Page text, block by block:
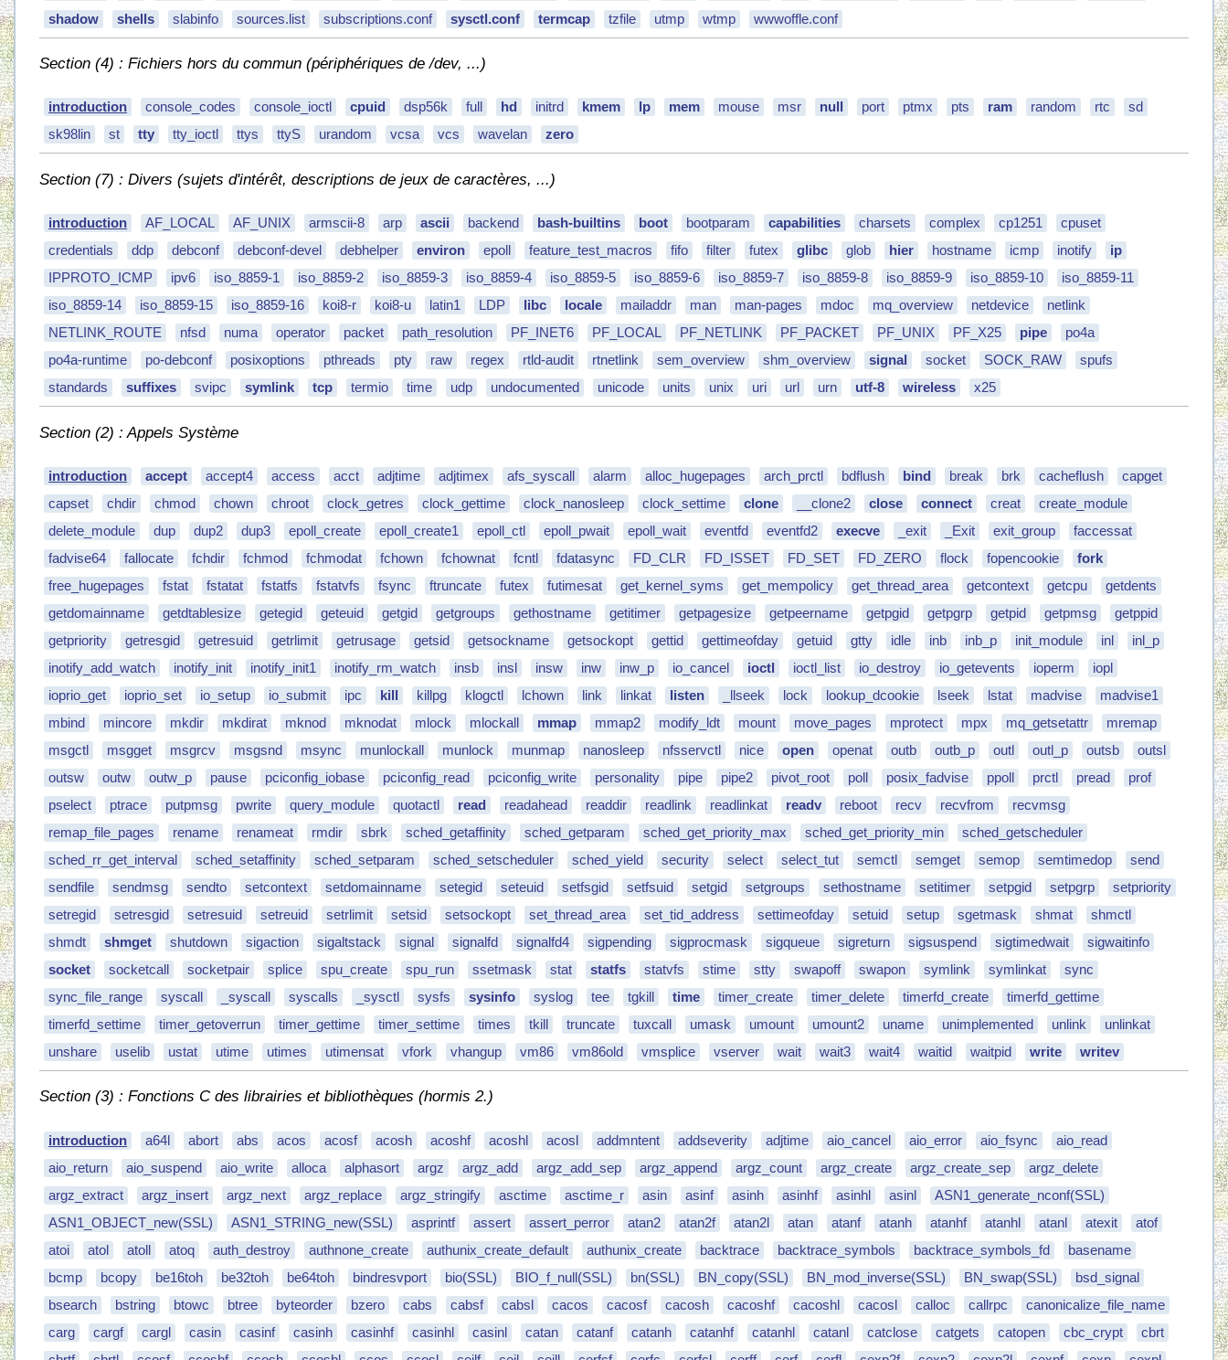
shadow
shells slabinfo sources.list subscriptions.conf sysctl.conf termcap tzfile utmp wtmp wwwoffle.conf
Section (4) : Fichiers hors du commun (périphériques de /dev, ...)
introduction console_codes console_ioctl cpuid dsp56k full hd initrd kmem lp mem mouse msr null port ptmx pts ram random rtc
sd
sk98lin
st tty tty_ioctl ttys ttyS urandom vcsa vcs wavelan zero
Section (7) : Divers (sujets d'intérêt, descriptions de jeux de caractères, ...)
introduction AF_LOCAL AF_UNIX armscii-8 arp ascii backend bash-builtins boot bootparam capabilities charsets complex cp1251
cpuset
credentials
ddp debconf debconf-devel debhelper environ epoll feature_test_macros fifo filter futex glibc glob hier hostname icmp inotify
ip
IPPROTO_ICMP
ipv6 iso_8859-1 iso_8859-2 iso_8859-3 iso_8859-4 iso_8859-5 iso_8859-6 iso_8859-7 iso_8859-8 iso_8859-9 iso_8859-10
iso_8859-11
iso_8859-14
iso_8859-15 iso_8859-16 koi8-r koi8-u latin1 LDP libc locale mailaddr man man-pages mdoc mq_overview netdevice
netlink
NETLINK_ROUTE
nfsd numa operator packet path_resolution PF_INET6 PF_LOCAL PF_NETLINK PF_PACKET PF_UNIX PF_X25 pipe
po4a
po4a-runtime
po-debconf posixoptions pthreads pty raw regex rtld-audit rtnetlink sem_overview shm_overview signal socket SOCK_RAW
spufs
standards
suffixes svipc symlink tcp termio time udp undocumented unicode units unix uri url urn utf-8 wireless x25
Section (2) : Appels Système
introduction accept accept4 access acct adjtime adjtimex afs_syscall alarm alloc_hugepages arch_prctl bdflush bind break brk cacheflush
capget
capset
chdir chmod chown chroot clock_getres clock_gettime clock_nanosleep clock_settime clone __clone2 close connect creat
create_module
delete_module
dup dup2 dup3 epoll_create epoll_create1 epoll_ctl epoll_pwait epoll_wait eventfd eventfd2 execve _exit _Exit exit_group
faccessat
fadvise64
fallocate fchdir fchmod fchmodat fchown fchownat fcntl fdatasync FD_CLR FD_ISSET FD_SET FD_ZERO flock fopencookie
fork
free_hugepages
fstat fstatat fstatfs fstatvfs fsync ftruncate futex futimesat get_kernel_syms get_mempolicy get_thread_area getcontext getcpu
getdents
getdomainname
getdtablesize getegid geteuid getgid getgroups gethostname getitimer getpagesize getpeername getpgid getpgrp getpid getpmsg
getppid
getpriority
getresgid getresuid getrlimit getrusage getsid getsockname getsockopt gettid gettimeofday getuid gtty idle inb inb_p init_module inl
inl_p
inotify_add_watch
inotify_init inotify_init1 inotify_rm_watch insb insl insw inw inw_p io_cancel ioctl ioctl_list io_destroy io_getevents ioperm
iopl
ioprio_get
ioprio_set io_setup io_submit ipc kill killpg klogctl lchown link linkat listen _llseek lock lookup_dcookie lseek lstat madvise
madvise1
mbind
mincore mkdir mkdirat mknod mknodat mlock mlockall mmap mmap2 modify_ldt mount move_pages mprotect mpx mq_getsetattr
mremap
msgctl
msgget msgrcv msgsnd msync munlockall munlock munmap nanosleep nfsservctl nice open openat outb outb_p outl outl_p outsb
outsl
outsw
outw outw_p pause pciconfig_iobase pciconfig_read pciconfig_write personality pipe pipe2 pivot_root poll posix_fadvise ppoll prctl pread
prof
pselect
ptrace putpmsg pwrite query_module quotactl read readahead readdir readlink readlinkat readv reboot recv recvfrom
recvmsg
remap_file_pages
rename renameat rmdir sbrk sched_getaffinity sched_getparam sched_get_priority_max sched_get_priority_min
sched_getscheduler
sched_rr_get_interval
sched_setaffinity sched_setparam sched_setscheduler sched_yield security select select_tut semctl semget semop semtimedop
send
sendfile
sendmsg sendto setcontext setdomainname setegid seteuid setfsgid setfsuid setgid setgroups sethostname setitimer setpgid setpgrp
setpriority
setregid
setresgid setresuid setreuid setrlimit setsid setsockopt set_thread_area set_tid_address settimeofday setuid setup sgetmask shmat
shmctl
shmdt
shmget shutdown sigaction sigaltstack signal signalfd signalfd4 sigpending sigprocmask sigqueue sigreturn sigsuspend sigtimedwait
sigwaitinfo
socket
socketcall socketpair splice spu_create spu_run ssetmask stat statfs statvfs stime stty swapoff swapon symlink symlinkat
sync
sync_file_range
syscall _syscall syscalls _sysctl sysfs sysinfo syslog tee tgkill time timer_create timer_delete timerfd_create
timerfd_gettime
timerfd_settime
timer_getoverrun timer_gettime timer_settime times tkill truncate tuxcall umask umount umount2 uname unimplemented unlink
unlinkat
unshare
uselib ustat utime utimes utimensat vfork vhangup vm86 vm86old vmsplice vserver wait wait3 wait4 waitid waitpid write writev
Section (3) : Fonctions C des librairies et bibliothèques (hormis 2.)
introduction a64l abort abs acos acosf acosh acoshf acoshl acosl addmntent addseverity adjtime aio_cancel aio_error aio_fsync
aio_read
aio_return
aio_suspend aio_write alloca alphasort argz argz_add argz_add_sep argz_append argz_count argz_create argz_create_sep
argz_delete
argz_extract
argz_insert argz_next argz_replace argz_stringify asctime asctime_r asin asinf asinh asinhf asinhl asinl
ASN1_generate_nconf(SSL)
ASN1_OBJECT_new(SSL)
ASN1_STRING_new(SSL) asprintf assert assert_perror atan2 atan2f atan2l atan atanf atanh atanhf atanhl atanl atexit
atof
atoi
atol atoll atoq auth_destroy authnone_create authunix_create_default authunix_create backtrace backtrace_symbols backtrace_symbols_fd
basename
bcmp
bcopy be16toh be32toh be64toh bindresvport bio(SSL) BIO_f_null(SSL) bn(SSL) BN_copy(SSL) BN_mod_inverse(SSL) BN_swap(SSL)
bsd_signal
bsearch
bstring btowc btree byteorder bzero cabs cabsf cabsl cacos cacosf cacosh cacoshf cacoshl cacosl calloc callrpc
canonicalize_file_name
carg
cargf cargl casin casinf casinh casinhf casinhl casinl catan catanf catanh catanhf catanhl catanl catclose catgets catopen cbc_crypt
cbrt